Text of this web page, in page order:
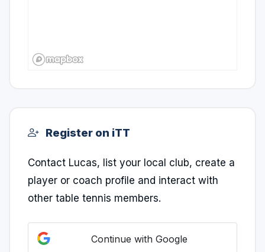
Register on iTT
Contact Lucas, list your local club, create a
player or coach profile and interact with
other table tennis members.
Continue with Google